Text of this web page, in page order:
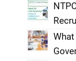
What